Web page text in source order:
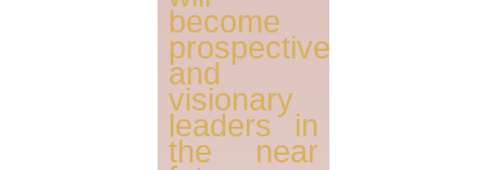
become
prospective
and
visionary
leaders in
the near